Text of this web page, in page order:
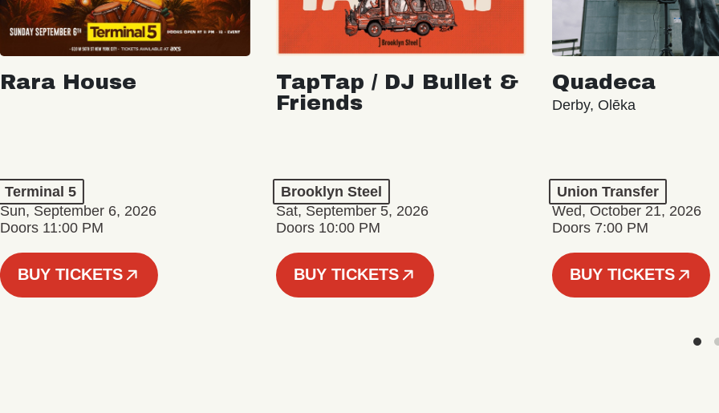
Rara House
Terminal 5
Sun, September 6, 2026
Doors 11:00 PM
BUY TICKETS
TapTap / DJ Bullet &
Friends
Brooklyn Steel
Sat, September 5, 2026
Doors 10:00 PM
BUY TICKETS
Quadeca
Derby, Olēka
Union Transfer
Wed, October 21, 2026
Doors 7:00 PM
BUY TICKETS